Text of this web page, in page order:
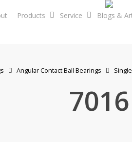
Products Service Blogs &
Angular Contact Ball Bearings